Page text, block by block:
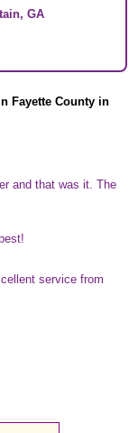
GA
Fayette County in
and that was it. The
service from